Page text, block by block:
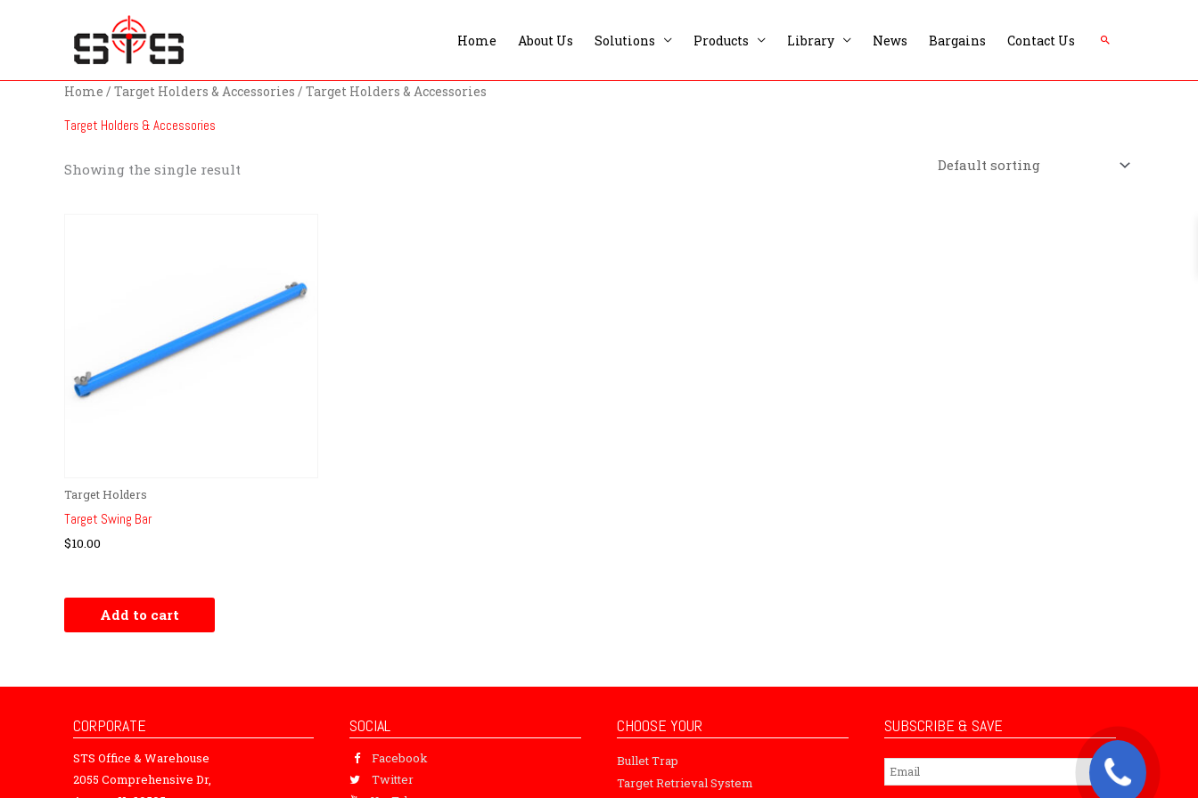
Home About Us Solutions Products Library News Bargains Contact Us Search
Home / Target Holders & Accessories / Target Holders & Accessories
Target Holders & Accessories
Showing the single result
Target Holders
Target Swing Bar
$10.00
Add to cart
CORPORATE
STS Office & Warehouse
2055 Comprehensive Dr,
SOCIAL
Facebook
Twitter
CHOOSE YOUR
Bullet Trap
Target Retrieval System
SUBSCRIBE & SAVE
Subscribe